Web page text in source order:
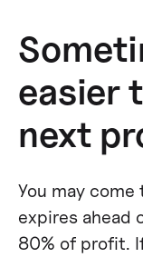
easier
next
You may
expires ahead
80% of profit.